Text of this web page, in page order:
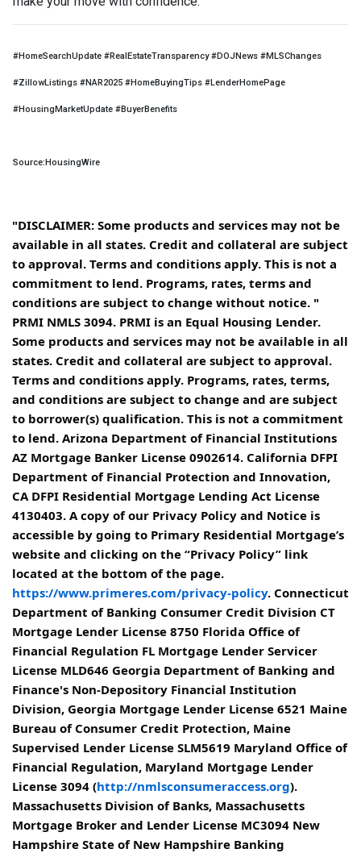
#HomeSearchUpdate #RealEstateTransparency #DOJNews #MLSChanges
#ZillowListings #NAR2025 #HomeBuyingTips #LenderHomePage
#HousingMarketUpdate #BuyerBenefits
Source:HousingWire
"DISCLAIMER: Some products and services may not be
available in all states. Credit and collateral are subject
to approval. Terms and conditions apply. This is not a
commitment to lend. Programs, rates, terms and
conditions are subject to change without notice. "
PRMI NMLS 3094. PRMI is an Equal Housing Lender.
Some products and services may not be available in all
states. Credit and collateral are subject to approval.
Terms and conditions apply. Programs, rates, terms,
and conditions are subject to change and are subject
to borrower(s) qualification. This is not a commitment
to lend. Arizona Department of Financial Institutions
AZ Mortgage Banker License 0902614. California DFPI
Department of Financial Protection and Innovation,
CA DFPI Residential Mortgage Lending Act License
4130403. A copy of our Privacy Policy and Notice is
accessible by going to Primary Residential Mortgage’s
website and clicking on the “Privacy Policy” link
located at the bottom of the page.
https://www.primeres.com/privacy-policy. Connecticut
Department of Banking Consumer Credit Division CT
Mortgage Lender License 8750 Florida Office of
Financial Regulation FL Mortgage Lender Servicer
License MLD646 Georgia Department of Banking and
Finance's Non-Depository Financial Institution
Division, Georgia Mortgage Lender License 6521 Maine
Bureau of Consumer Credit Protection, Maine
Supervised Lender License SLM5619 Maryland Office of
Financial Regulation, Maryland Mortgage Lender
License 3094 (http://nmlsconsumeraccess.org).
Massachusetts Division of Banks, Massachusetts
Mortgage Broker and Lender License MC3094 New
Hampshire State of New Hampshire Banking